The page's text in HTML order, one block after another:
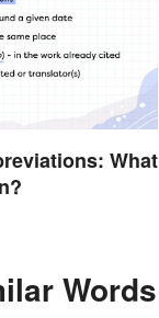
What
Words